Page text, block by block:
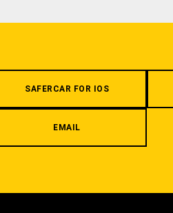
SAFERCAR FOR IOS
EMAIL